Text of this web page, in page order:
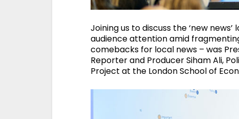
Joining us to discuss the ‘new
audience attention amid
comebacks for local news – was
Reporter and Producer Siham Ali,
Project at the London School of